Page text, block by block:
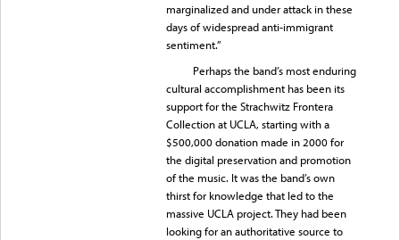
marginalized and under attack in these
days of widespread anti-immigrant
sentiment.”
Perhaps the band’s most enduring
cultural accomplishment has been its
support for the Strachwitz Frontera
Collection at UCLA, starting with a
$500,000 donation made in 2000 for
the digital preservation and promotion
of the music. It was the band’s own
thirst for knowledge that led to the
massive UCLA project. They had been
looking for an authoritative source to